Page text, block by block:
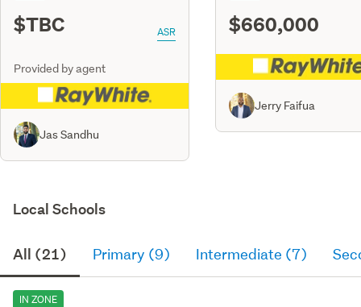
$TBC ASR
Provided by agent
Jas Sandhu
$660,000
Jerry Faifua
Local Schools
All (21) Primary (9) Intermediate (7)
IN ZONE